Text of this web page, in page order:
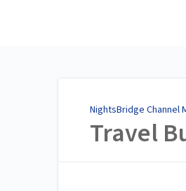
NightsBridge Channel
Travel